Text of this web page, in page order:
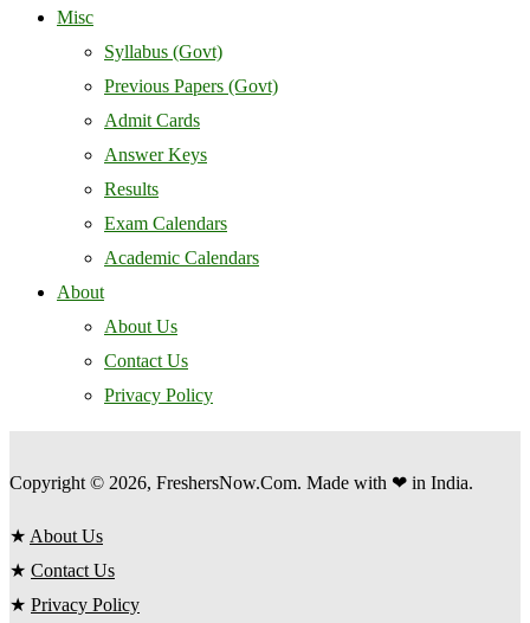
Misc
Syllabus (Govt)
Previous Papers (Govt)
Admit Cards
Answer Keys
Results
Exam Calendars
Academic Calendars
About
About Us
Contact Us
Privacy Policy
Copyright © 2026, FreshersNow.Com. Made with ❤ in India.
★ About Us
★ Contact Us
★ Privacy Policy